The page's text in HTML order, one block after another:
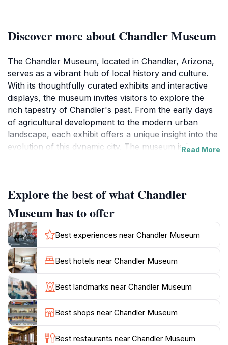
Discover more about Chandler Museum
The Chandler Museum, located in Chandler, Arizona,
serves as a vibrant hub of local history and culture.
With its thoughtfully curated exhibits and interactive
displays, the museum invites visitors to explore the
rich tapestry of Chandler's past. From the early days
of agricultural development to the modern urban
landscape, each exhibit offers a unique insight into the
evolution of this dynamic city. The museum is known
Visitors can enjoy a variety of permanent and rotating
exhibits, showcasing everything from local art to
historical artifacts. The museum also hosts community
events, workshops, and educational programs,
fostering a deeper connection between the visitors
and the local heritage. The knowledgeable staff is
always available to provide insights and answer
questions, enhancing the overall experience.
For those who appreciate a more leisurely visit, the
surrounding area features beautiful outdoor spaces,
perfect for a relaxing stroll after touring the museum.
Read More
Explore the best of what Chandler
Museum has to offer
Best experiences near Chandler Museum
Best hotels near Chandler Museum
Best landmarks near Chandler Museum
Best shops near Chandler Museum
Best restaurants near Chandler Museum